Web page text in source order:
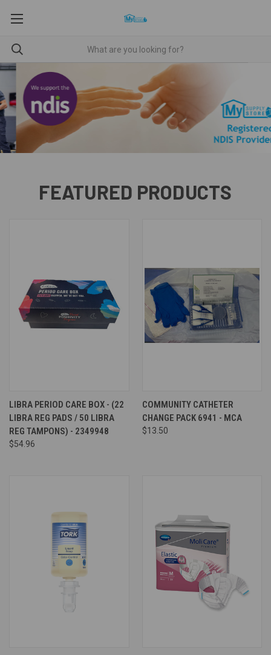
FEATURED PRODUCTS
LIBRA PERIOD CARE BOX - (22
LIBRA REG PADS / 50 LIBRA
REG TAMPONS) - 2349948
$54.96
COMMUNITY CATHETER
CHANGE PACK 6941 - MCA
$13.50